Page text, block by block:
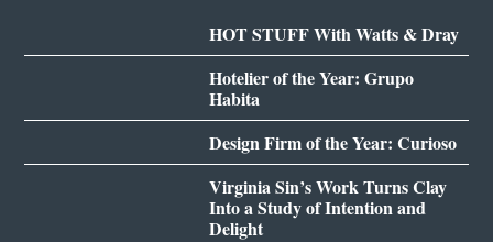
HOT STUFF With Watts & Dray
Hotelier of the Year: Grupo
Habita
Design Firm of the Year: Curioso
Virginia Sin’s Work Turns Clay
Into a Study of Intention and
Delight